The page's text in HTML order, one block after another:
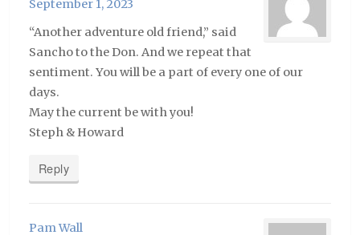
September 1, 2023
“Another adventure old friend,” said
Sancho to the Don. And we repeat that
sentiment. You will be a part of every one of our
days.
May the current be with you!
Steph & Howard
Reply
Pam Wall